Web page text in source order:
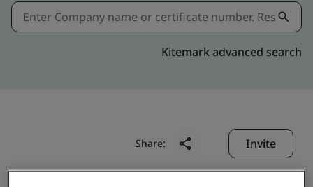
Kitemark advanced search
Share: Invite